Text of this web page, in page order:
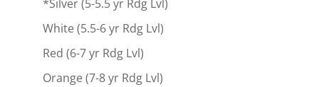
*Silver (5-5.5 yr Rdg Lvl)
White (5.5-6 yr Rdg Lvl)
Red (6-7 yr Rdg Lvl)
Orange (7-8 yr Rdg Lvl)